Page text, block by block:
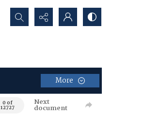
Search...
More
0 of
12727
Next
document